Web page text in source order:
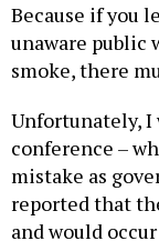
Because if you
unaware public
smoke, there
Unfortunately, I
conference –
mistake as
reported that
and would